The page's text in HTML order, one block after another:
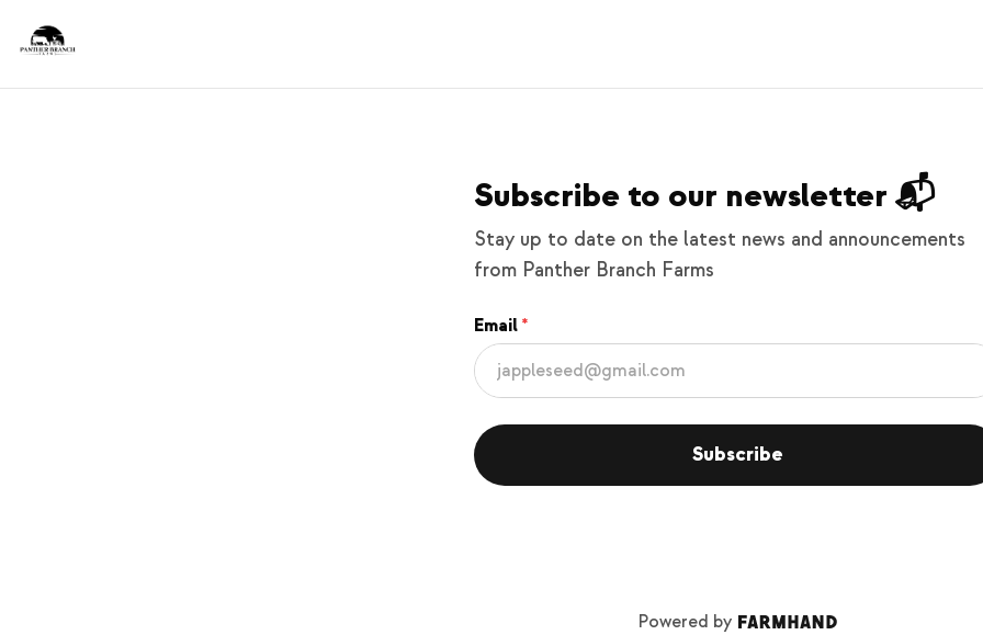
Subscribe to our newsletter 📬
Stay up to date on the latest news and announcements
from Panther Branch Farms
Email
Subscribe
Powered by